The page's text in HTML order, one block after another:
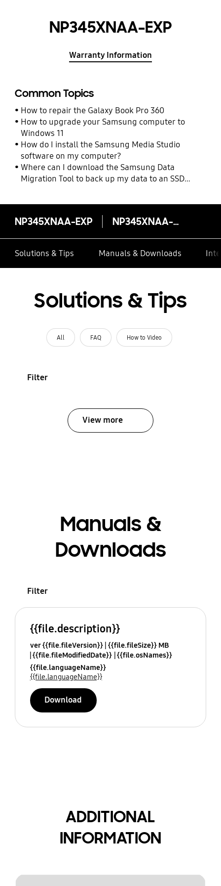
NP345XNAA-EXP
Warranty Information
Common Topics
How to repair the Galaxy Book Pro 360
How to upgrade your Samsung computer to
Windows 11
How do I install the Samsung Media Studio
software on my computer?
Where can I download the Samsung Data
Migration Tool to back up my data to an SSD
NP345XNAA-EXP NP345XNAA-EXP
Solutions & Tips Manuals & Downloads
Solutions & Tips
All FAQ How to Video
Filter
View more
Manuals &
Downloads
Filter
{{file.description}}
ver {{file.fileVersion}} {{file.fileSize}} MB
{{file.fileModifiedDate}} {{file.osNames}}
{{file.languageName}}
{{file.languageName}}
Download
ADDITIONAL
INFORMATION